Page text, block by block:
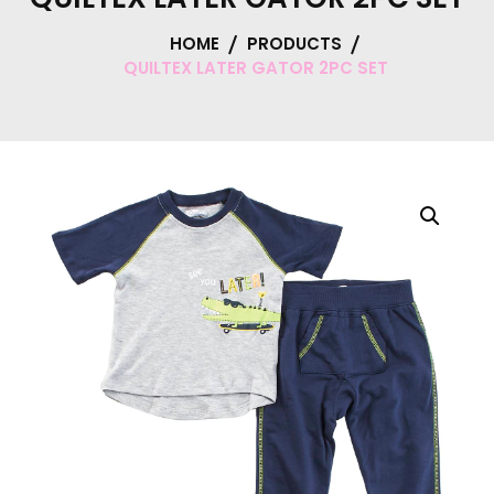
HOME
PRODUCTS
QUILTEX LATER GATOR 2PC SET